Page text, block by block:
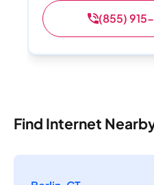
(855) 915-
Find Internet